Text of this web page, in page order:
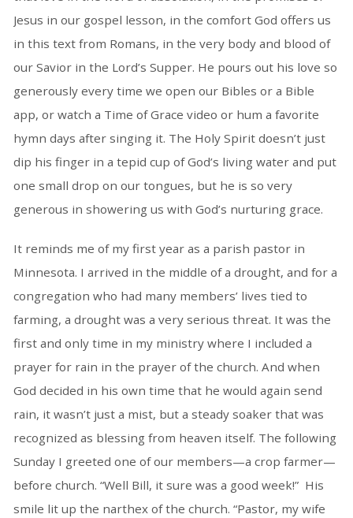
Jesus in our gospel lesson, in the comfort God offers us
in this text from Romans, in the very body and blood of
our Savior in the Lord’s Supper. He pours out his love so
generously every time we open our Bibles or a Bible
app, or watch a Time of Grace video or hum a favorite
hymn days after singing it. The Holy Spirit doesn’t just
dip his finger in a tepid cup of God’s living water and put
one small drop on our tongues, but he is so very
generous in showering us with God’s nurturing grace.
It reminds me of my first year as a parish pastor in
Minnesota. I arrived in the middle of a drought, and for a
congregation who had many members’ lives tied to
farming, a drought was a very serious threat. It was the
first and only time in my ministry where I included a
prayer for rain in the prayer of the church. And when
God decided in his own time that he would again send
rain, it wasn’t just a mist, but a steady soaker that was
recognized as blessing from heaven itself. The following
Sunday I greeted one of our members—a crop farmer—
before church. “Well Bill, it sure was a good week!” His
smile lit up the narthex of the church. “Pastor, my wife